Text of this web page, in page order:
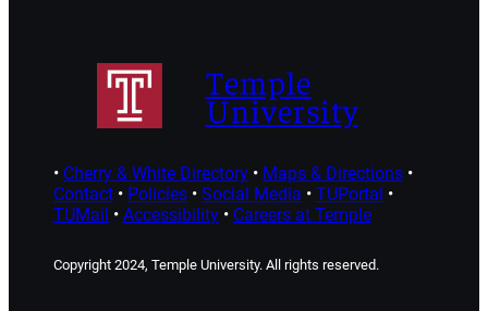
Temple
University
• Cherry & White Directory• Maps & Directions•
Contact• Policies• Social Media • TUPortal •
TUMail • Accessibility• Careers at Temple
Copyright 2024, Temple University. All rights reserved.